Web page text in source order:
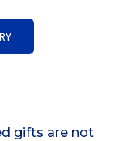
gifts are not